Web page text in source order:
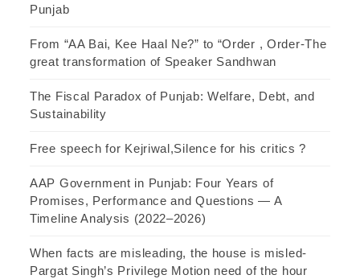
Punjab
From “AA Bai, Kee Haal Ne?” to “Order , Order-The
great transformation of Speaker Sandhwan
The Fiscal Paradox of Punjab: Welfare, Debt, and
Sustainability
Free speech for Kejriwal,Silence for his critics ?
AAP Government in Punjab: Four Years of
Promises, Performance and Questions — A
Timeline Analysis (2022–2026)
When facts are misleading, the house is misled-
Pargat Singh’s Privilege Motion need of the hour